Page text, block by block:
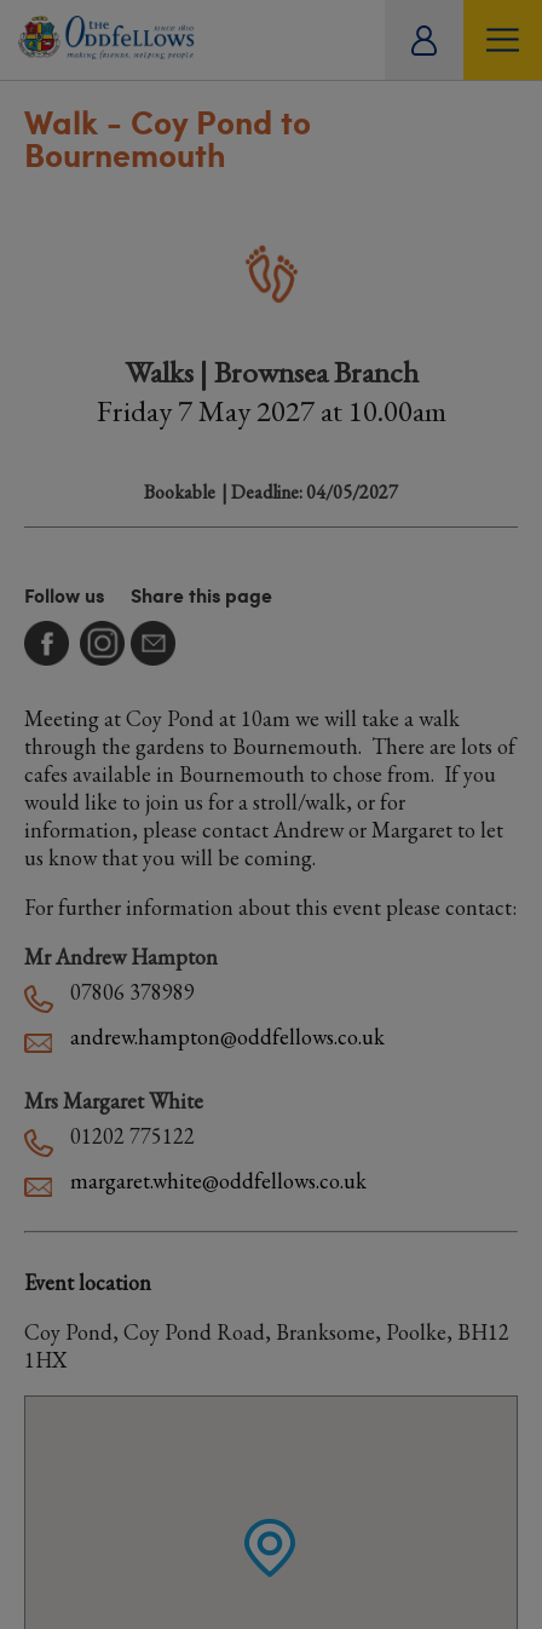
Walk - Coy Pond to
Bournemouth
Walks | Brownsea Branch
Friday 7 May 2027 at 10.00am
Bookable | Deadline: 04/05/2027
Follow us Share this page
Meeting at Coy Pond at 10am we will take a walk
through the gardens to Bournemouth. There are lots of
cafes available in Bournemouth to chose from. If you
would like to join us for a stroll/walk, or for
information, please contact Andrew or Margaret to let
us know that you will be coming.
For further information about this event please contact:
Mr Andrew Hampton
07806 378989
andrew.hampton@oddfellows.co.uk
Mrs Margaret White
01202 775122
margaret.white@oddfellows.co.uk
Event location
Coy Pond, Coy Pond Road, Branksome, Poolke, BH12
1HX